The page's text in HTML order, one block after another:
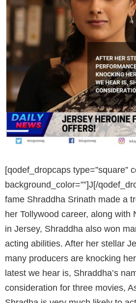
[qodef_dropcaps type=”square”
background_color=””]J[/
fame Shraddha Srinath made a
her Tollywood career, along with
in Jersey, Shraddha also won
acting abilities. After her stellar
many producers are knocking
latest we hear is, Shraddha’s
consideration for three movies,